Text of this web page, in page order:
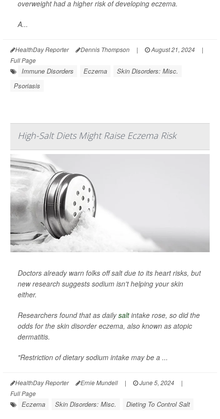
overweight had a higher risk of developing eczema.
A...
HealthDay Reporter Dennis Thompson | August 21, 2024
|
Full Page
Immune Disorders Eczema
Skin Disorders: Misc.
Psoriasis
High-Salt Diets Might Raise Eczema Risk
Doctors already warn folks off salt due to its heart risks, but
new research suggests sodium isn't helping your skin
either.
Researchers found that as dailysaltintake rose, so did the
odds for the skin disorder eczema, also known as atopic
dermatitis.
"Restriction of dietary sodium intake may be a ...
HealthDay Reporter Ernie Mundell | June 5, 2024
|
Full Page
Eczema Skin Disorders: Misc. Dieting To Control Salt